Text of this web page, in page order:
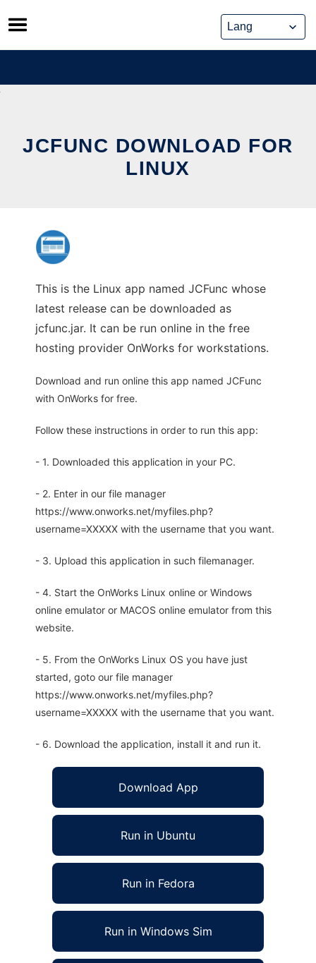
Skip
to
content
JCFUNC DOWNLOAD FOR
LINUX
This is the Linux app named JCFunc whose
latest release can be downloaded as
jcfunc.jar. It can be run online in the free
hosting provider OnWorks for workstations.
Download and run online this app named JCFunc
with OnWorks for free.
Follow these instructions in order to run this app:
- 1. Downloaded this application in your PC.
- 2. Enter in our file manager
https://www.onworks.net/myfiles.php?
username=XXXXX with the username that you want.
- 3. Upload this application in such filemanager.
- 4. Start the OnWorks Linux online or Windows
online emulator or MACOS online emulator from this
website.
- 5. From the OnWorks Linux OS you have just
started, goto our file manager
https://www.onworks.net/myfiles.php?
username=XXXXX with the username that you want.
- 6. Download the application, install it and run it.
Download App
Run in Ubuntu
Run in Fedora
Run in Windows Sim